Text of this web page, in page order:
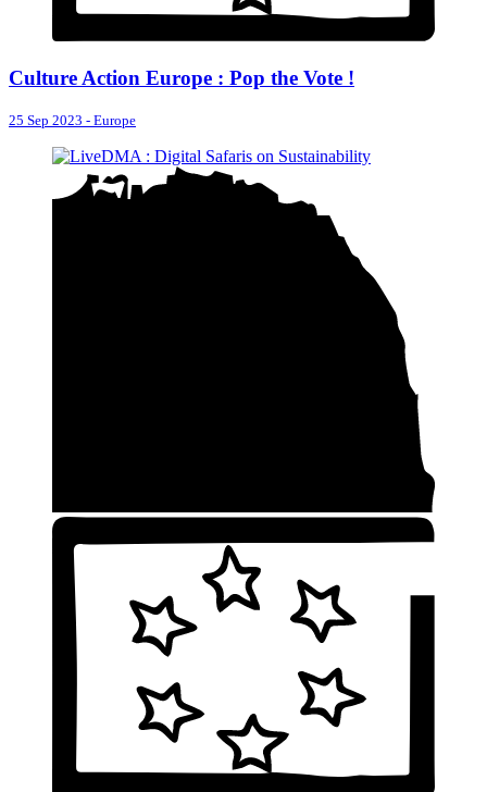
Culture Action Europe : Pop the Vote !
25 Sep 2023 - Europe